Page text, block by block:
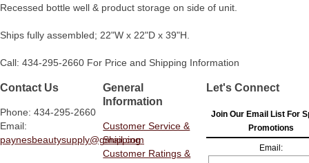
Recessed bottle well & product storage on side of unit.
Ships fully assembled; 22"W x 22"D x 39"H.
Call: 434-295-2660 For Price and Shipping Information
Contact Us
Phone: 434-295-2660
Email:
paynesbeautysupply@gmail.com
General
Information
Customer Service &
Shipping
Customer Ratings &
Let's Connect
Join Our Email List For
Promotions
Email: